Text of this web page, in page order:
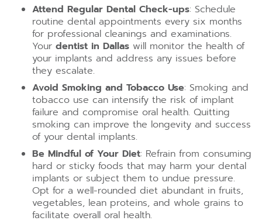
Attend Regular Dental Check-ups: Schedule
routine dental appointments every six months
for professional cleanings and examinations.
Your dentist in Dallas will monitor the health of
your implants and address any issues before
they escalate.
Avoid Smoking and Tobacco Use: Smoking and
tobacco use can intensify the risk of implant
failure and compromise oral health. Quitting
smoking can improve the longevity and success
of your dental implants.
Be Mindful of Your Diet: Refrain from consuming
hard or sticky foods that may harm your dental
implants or subject them to undue pressure.
Opt for a well-rounded diet abundant in fruits,
vegetables, lean proteins, and whole grains to
facilitate overall oral health.